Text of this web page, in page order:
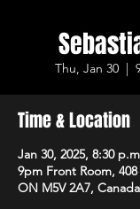
Thu, Jan 30
  |
Time & Location
Jan 30, 2025, 8:30
9pm Front Room,
ON M5V 2A7, Canada